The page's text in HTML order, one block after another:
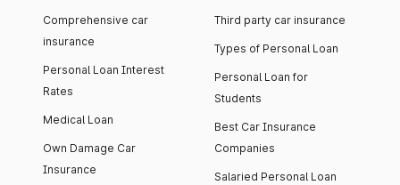
Comprehensive car
insurance
Personal Loan Interest
Rates
Medical Loan
Own Damage Car
Insurance
Third party car insurance
Types of Personal Loan
Personal Loan for
Students
Best Car Insurance
Companies
Salaried Personal Loan